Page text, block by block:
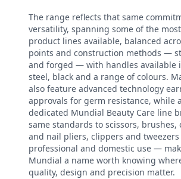
The range reflects that same
versatility, spanning some of the
product lines available, balanced
points and construction methods —
and forged — with handles available
steel, black and a range of colours.
also feature advanced technology
approvals for germ resistance, while a
dedicated Mundial Beauty Care line
same standards to scissors, brushes,
and nail pliers, clippers and
professional and domestic use —
Mundial a name worth knowing
quality, design and precision matter.